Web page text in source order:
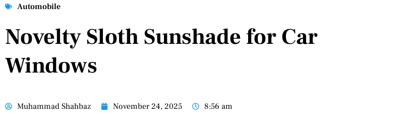
Automobile
Novelty Sloth Sunshade for Car
Windows
Muhammad Shahbaz November 24, 2025 8:56 am